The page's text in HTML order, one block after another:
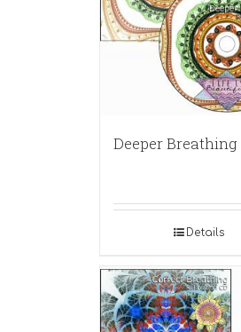
Deeper Breathing
Details